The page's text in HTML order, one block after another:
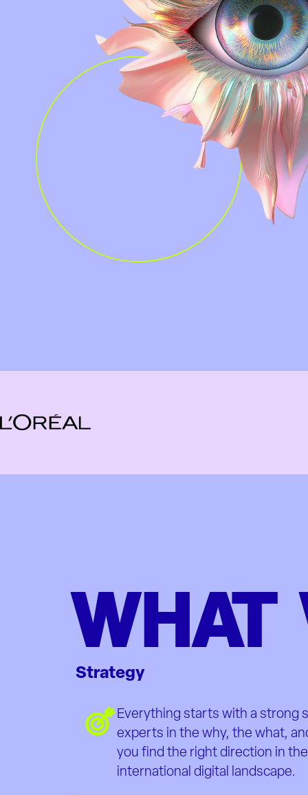
WHAT
Strategy
Everything starts with a strong
experts in the why, the what,
you find the right direction in
international digital landscape.